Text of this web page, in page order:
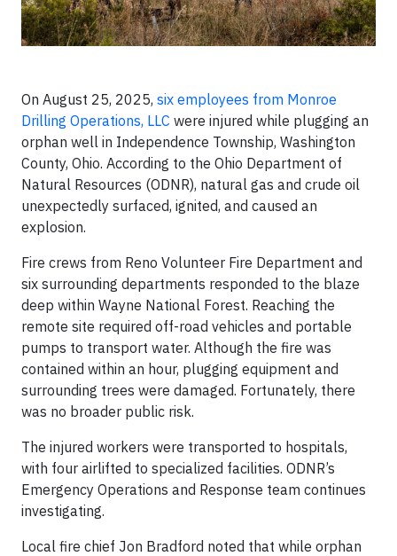
On August 25, 2025, six employees from Monroe
Drilling Operations, LLC were injured while plugging an
orphan well in Independence Township, Washington
County, Ohio. According to the Ohio Department of
Natural Resources (ODNR), natural gas and crude oil
unexpectedly surfaced, ignited, and caused an
explosion.
Fire crews from Reno Volunteer Fire Department and
six surrounding departments responded to the blaze
deep within Wayne National Forest. Reaching the
remote site required off-road vehicles and portable
pumps to transport water. Although the fire was
contained within an hour, plugging equipment and
surrounding trees were damaged. Fortunately, there
was no broader public risk.
The injured workers were transported to hospitals,
with four airlifted to specialized facilities. ODNR’s
Emergency Operations and Response team continues
investigating.
Local fire chief Jon Bradford noted that while orphan